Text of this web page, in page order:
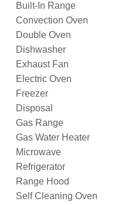
Built-In Range
Convection Oven
Double Oven
Dishwasher
Exhaust Fan
Electric Oven
Freezer
Disposal
Gas Range
Gas Water Heater
Microwave
Refrigerator
Range Hood
Self Cleaning Oven